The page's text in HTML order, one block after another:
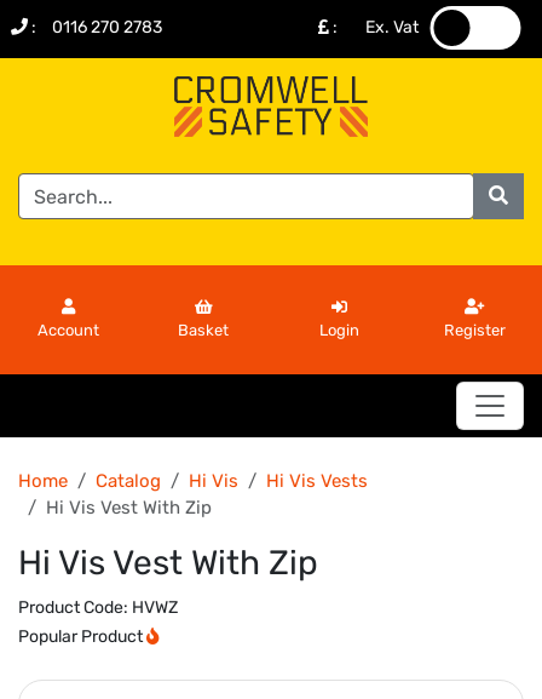
: 0116 270 2783 : Ex. Vat
Account Basket Login Register
Home Catalog Hi Vis
Hi Vis Vests
Hi Vis Vest With Zip
Hi Vis Vest With Zip
Product Code: HVWZ
Popular Product